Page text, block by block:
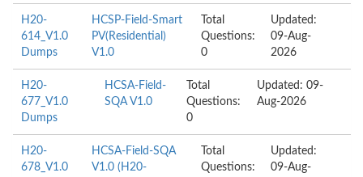
H20-
614_V1.0
Dumps
HCSP-Field-Smart
PV(Residential)
V1.0
Total
Questions:
0
Updated:
09-Aug-
2026
H20-
677_V1.0
Dumps
HCSA-Field-
SQA V1.0
Total
Questions:
0
Updated: 09-
Aug-2026
H20-
678_V1.0
HCSA-Field-SQA
V1.0 (H20-
Total
Questions:
Updated:
09-Aug-